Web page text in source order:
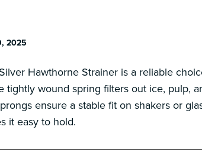
2025
Hawthorne Strainer is a reliable
tightly wound spring filters out ice, pulp,
ensure a stable fit on shakers or
it easy to hold.